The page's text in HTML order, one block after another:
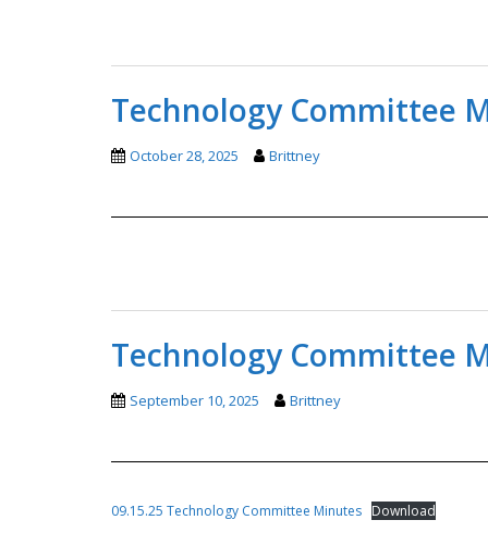
Technology Committee
October 28, 2025 Brittney
Technology Committee
September 10, 2025 Brittney
09.15.25 Technology Committee Minutes Download